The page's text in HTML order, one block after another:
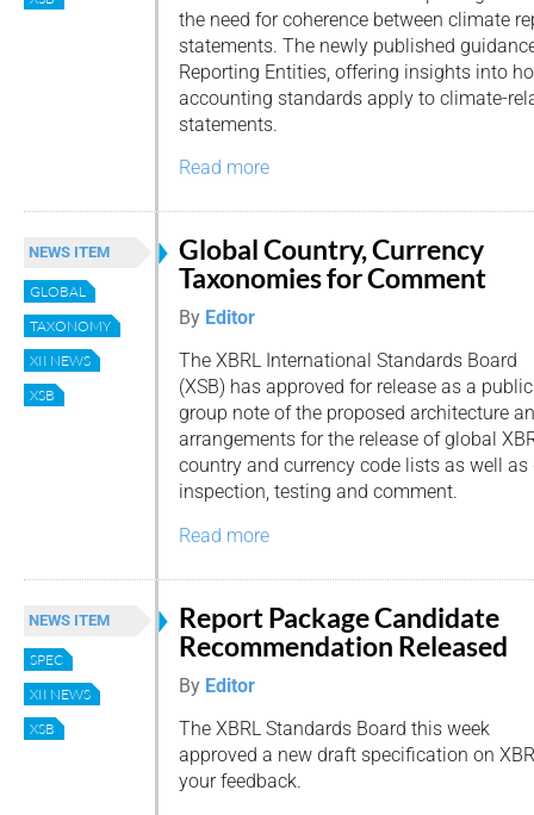
the need for coherence between climate
statements. The newly published
Reporting Entities, offering insights into
accounting standards apply to climate-
statements.
Read more
NEWS ITEM
GLOBAL
TAXONOMY
XII NEWS
XSB
Global Country, Currency
Taxonomies for Comment
By Editor
The XBRL International Standards Board
(XSB) has approved for release as a
group note of the proposed architecture
arrangements for the release of global
country and currency code lists as well
inspection, testing and comment.
Read more
NEWS ITEM
SPEC
XII NEWS
XSB
Report Package Candidate
Recommendation Released
By Editor
The XBRL Standards Board this week
approved a new draft specification on
your feedback.